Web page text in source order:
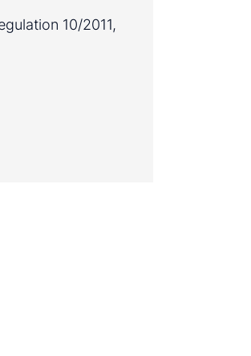
10/2011,